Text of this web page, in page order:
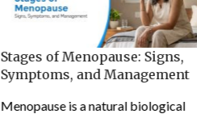
Stages of Menopause: Signs,
Symptoms, and Management
Menopause is a natural biological